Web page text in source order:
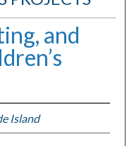
Network™
and
Island